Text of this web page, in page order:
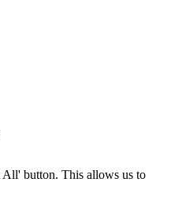
All' button. This allows us to